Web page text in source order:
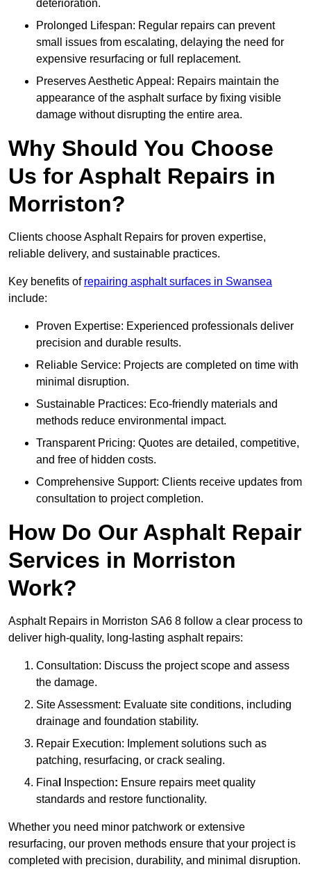
deterioration.
Prolonged Lifespan: Regular repairs can prevent
small issues from escalating, delaying the need for
expensive resurfacing or full replacement.
Preserves Aesthetic Appeal: Repairs maintain the
appearance of the asphalt surface by fixing visible
damage without disrupting the entire area.
Why Should You Choose
Us for Asphalt Repairs in
Morriston?
Clients choose Asphalt Repairs for proven expertise,
reliable delivery, and sustainable practices.
Key benefits of repairing asphalt surfaces in Swansea
include:
Proven Expertise: Experienced professionals deliver
precision and durable results.
Reliable Service: Projects are completed on time with
minimal disruption.
Sustainable Practices: Eco-friendly materials and
methods reduce environmental impact.
Transparent Pricing: Quotes are detailed, competitive,
and free of hidden costs.
Comprehensive Support: Clients receive updates from
consultation to project completion.
How Do Our Asphalt Repair
Services in Morriston
Work?
Asphalt Repairs in Morriston SA6 8 follow a clear process to
deliver high-quality, long-lasting asphalt repairs:
Consultation: Discuss the project scope and assess
the damage.
Site Assessment: Evaluate site conditions, including
drainage and foundation stability.
Repair Execution: Implement solutions such as
patching, resurfacing, or crack sealing.
Fina
Inspection: Ensure repairs meet quality
standards and restore functionality.
Whether you need minor patchwork or extensive
resurfacing, our proven methods ensure that your project is
completed with precision, durability, and minimal disruption.